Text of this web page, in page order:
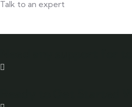
Talk to an expert